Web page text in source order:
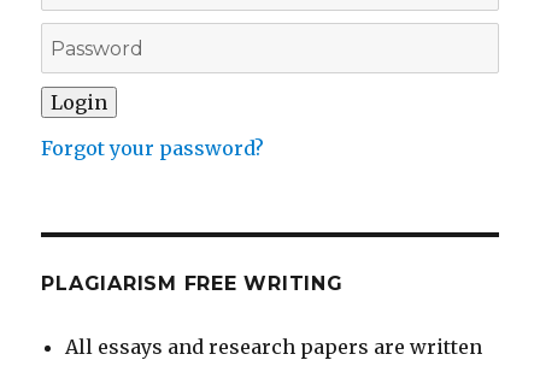
Forgot your password?
PLAGIARISM FREE WRITING
All essays and research papers are written